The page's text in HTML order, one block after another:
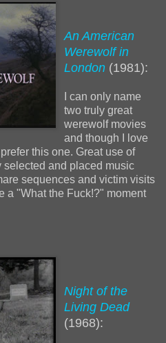
An American
Werewolf in
London (1981):
I can only name
two truly great
werewolf movies
and though I love
prefer this one. Great use of
and placed music
sequences and victim visits
a "What the Fuck!?" moment
Night of the
Living Dead
(1968):